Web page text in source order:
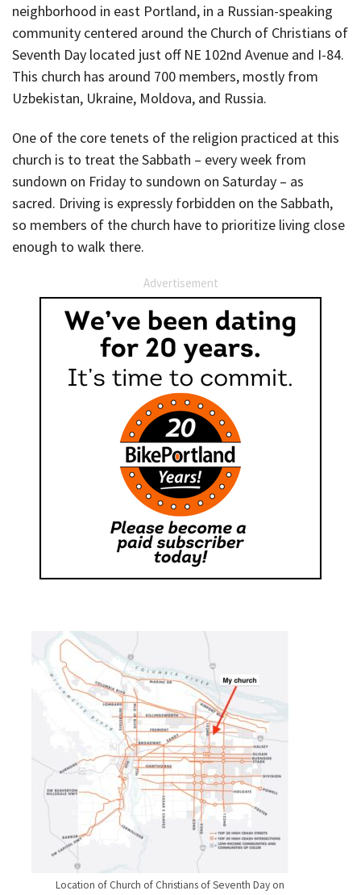
neighborhood in east Portland, in a Russian-speaking
community centered around the Church of Christians of
Seventh Day located just off NE 102nd Avenue and I-84.
This church has around 700 members, mostly from
Uzbekistan, Ukraine, Moldova, and Russia.
One of the core tenets of the religion practiced at this
church is to treat the Sabbath – every week from
sundown on Friday to sundown on Saturday – as
sacred. Driving is expressly forbidden on the Sabbath,
so members of the church have to prioritize living close
enough to walk there.
Advertisement
Location of Church of Christians of Seventh Day on